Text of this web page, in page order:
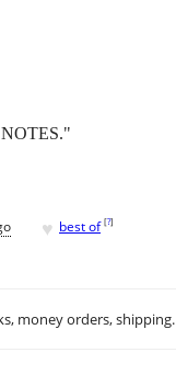
♥ best of [?]
money orders, shipping.